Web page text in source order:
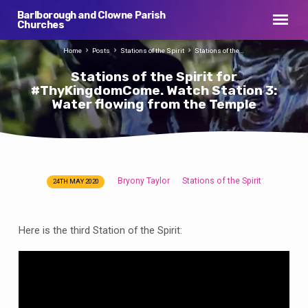
Barlborough and Clowne Parish
Churches
Stations of the Spirit for
#ThyKingdomCome. Watch Station 3:
Water flowing from the Temple
Home Posts Stations of the Spirit Stations of the…
Stations
the
24TH MAY 2020 Bryony Taylor Stations of the Spirit
Here is the third Station of the Spirit: